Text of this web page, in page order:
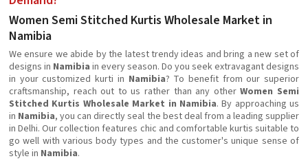
Women Semi Stitched Kurtis Wholesale Market in
Namibia
We ensure we abide by the latest trendy ideas and bring a new set of
designs in Namibia in every season. Do you seek extravagant designs
in your customized kurti in Namibia? To benefit from our superior
craftsmanship, reach out to us rather than any otherWomen Semi
Stitched Kurtis Wholesale Market in Namibia. By approaching us
in Namibia, you can directly seal the best deal from a leading supplier
in Delhi. Our collection features chic and comfortable kurtis suitable to
go well with various body types and the customer's unique sense of
style in Namibia.